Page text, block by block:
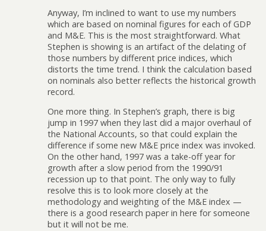
Anyway, I’m inclined to want to use my numbers
which are based on nominal figures for each of GDP
and M&E. This is the most straightforward. What
Stephen is showing is an artifact of the delating of
those numbers by different price indices, which
distorts the time trend. I think the calculation based
on nominals also better reflects the historical growth
record.
One more thing. In Stephen’s graph, there is big
jump in 1997 when they last did a major overhaul of
the National Accounts, so that could explain the
difference if some new M&E price index was invoked.
On the other hand, 1997 was a take-off year for
growth after a slow period from the 1990/91
recession up to that point. The only way to fully
resolve this is to look more closely at the
methodology and weighting of the M&E index —
there is a good research paper in here for someone
but it will not be me.